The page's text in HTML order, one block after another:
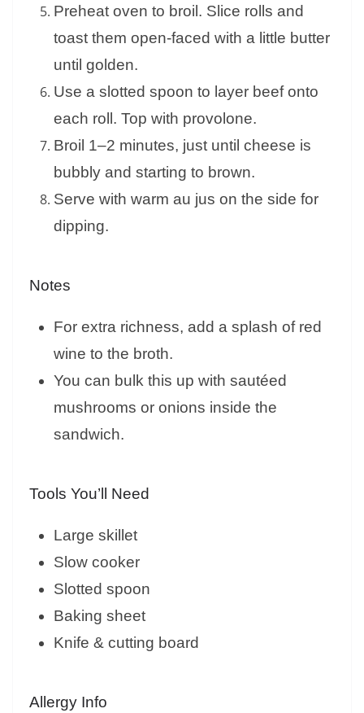
Preheat oven to broil. Slice rolls and
toast them open-faced with a little butter
until golden.
Use a slotted spoon to layer beef onto
each roll. Top with provolone.
Broil 1–2 minutes, just until cheese is
bubbly and starting to brown.
Serve with warm au jus on the side for
dipping.
Notes
For extra richness, add a splash of red
wine to the broth.
You can bulk this up with sautéed
mushrooms or onions inside the
sandwich.
Tools You’ll Need
Large skillet
Slow cooker
Slotted spoon
Baking sheet
Knife & cutting board
Allergy Info